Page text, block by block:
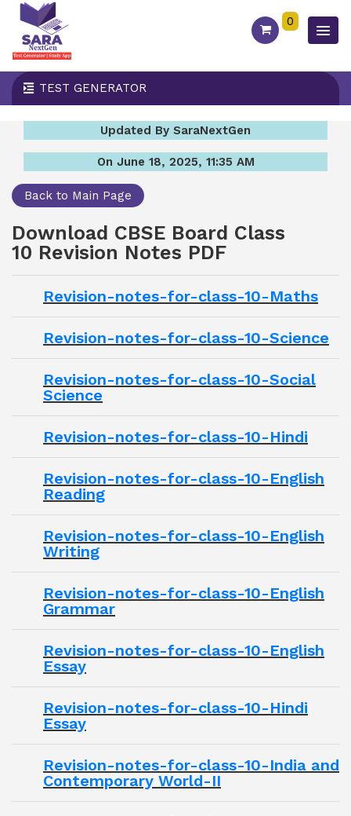
0
TEST GENERATOR
Updated By SaraNextGen
On June 18, 2025, 11:35 AM
Back to Main Page
Download CBSE Board Class
10 Revision Notes PDF
Revision-notes-for-class-10-Maths
Revision-notes-for-class-10-Science
Revision-notes-for-class-10-Social
Science
Revision-notes-for-class-10-Hindi
Revision-notes-for-class-10-English
Reading
Revision-notes-for-class-10-English
Writing
Revision-notes-for-class-10-English
Grammar
Revision-notes-for-class-10-English
Essay
Revision-notes-for-class-10-Hindi
Essay
Revision-notes-for-class-10-India and
Contemporary World-II